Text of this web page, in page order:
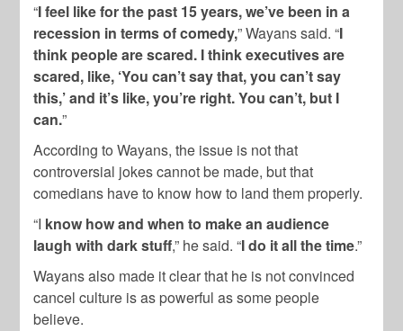
“I feel like for the past 15 years, we’ve been in a
recession in terms of comedy,” Wayans said. “I
think people are scared. I think executives are
scared, like, ‘You can’t say that, you can’t say
this,’ and it’s like, you’re right. You can’t, but I
can.”
According to Wayans, the issue is not that
controversial jokes cannot be made, but that
comedians have to know how to land them properly.
“I know how and when to make an audience
laugh with dark stuff,” he said. “I do it all the time.”
Wayans also made it clear that he is not convinced
cancel culture is as powerful as some people
believe.